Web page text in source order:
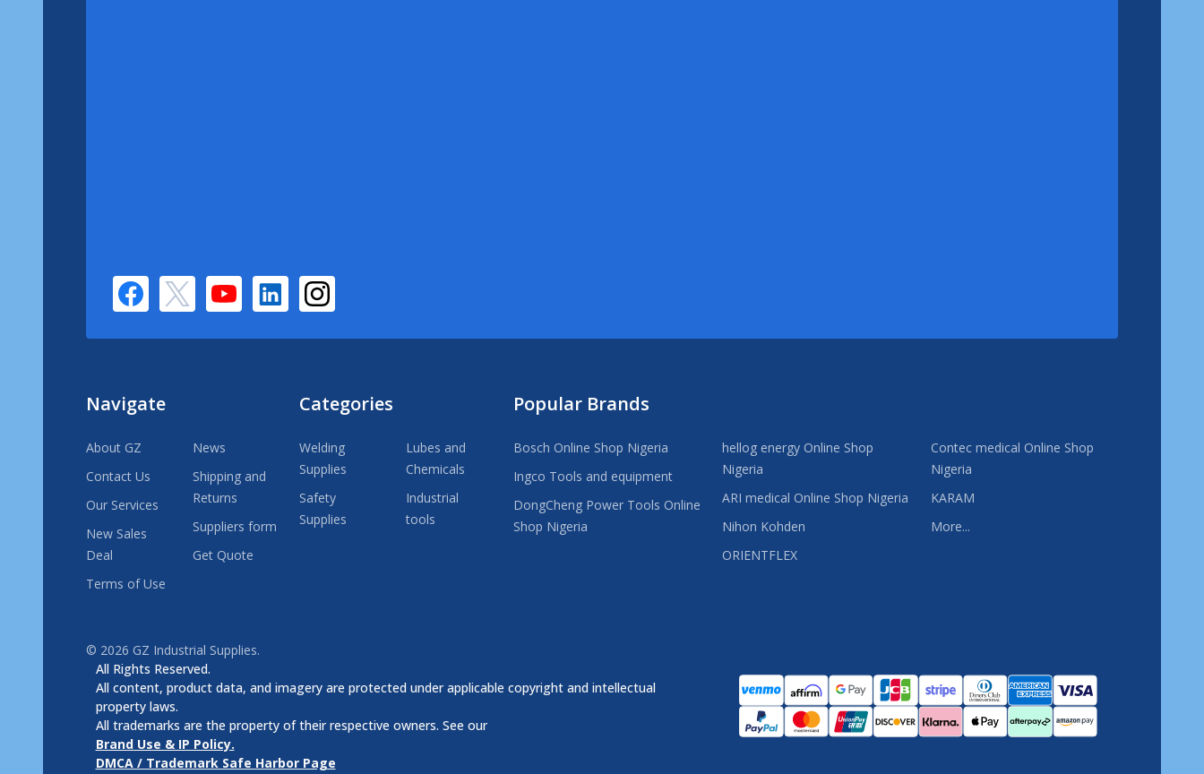
Navigate
About GZ
Contact Us
Our Services
New Sales
Deal
Terms of Use
News
Shipping and
Returns
Suppliers form
Get Quote
Categories
Welding
Supplies
Safety
Supplies
Lubes and
Chemicals
Industrial
tools
Popular Brands
Bosch Online Shop Nigeria
Ingco Tools and equipment
DongCheng Power Tools Online
Shop Nigeria
hellog energy Online Shop
Nigeria
ARI medical Online Shop Nigeria
Nihon Kohden
ORIENTFLEX
Contec medical Online Shop
Nigeria
KARAM
More...
© 2026 GZ Industrial Supplies.
All Rights Reserved.
All content, product data, and imagery are protected under applicable copyright and intellectual
property laws.
All trademarks are the property of their respective owners. See our
Brand Use & IP Policy.
DMCA / Trademark Safe Harbor Page